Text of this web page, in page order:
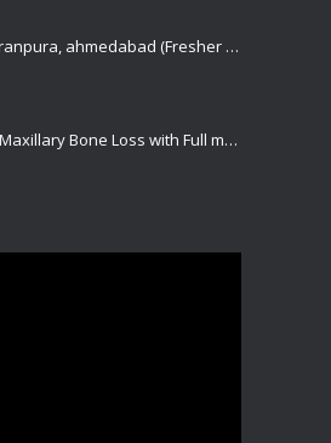
Dentist job in Naranpura, ahmedabad (Fresher or expierenced BDS Job)
Treating Severe Maxillary Bone Loss with Full mouth Dental Implants In Ahmedabad